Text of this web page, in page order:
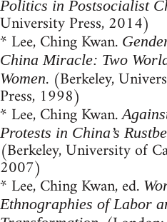
Politics in Postsocialist
University Press, 2014)
* Lee, Ching Kwan.
China Miracle: Two
Women. (Berkeley,
Press, 1998)
* Lee, Ching Kwan.
Protests in China’s
(Berkeley, University of
2007)
* Lee, Ching Kwan, ed.
Ethnographies of Labor